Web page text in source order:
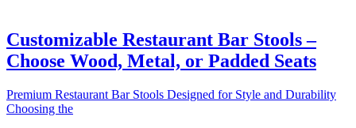
Customizable Restaurant Bar Stools –
Choose Wood, Metal, or Padded Seats
Premium Restaurant Bar Stools Designed for Style and Durability
Choosing the